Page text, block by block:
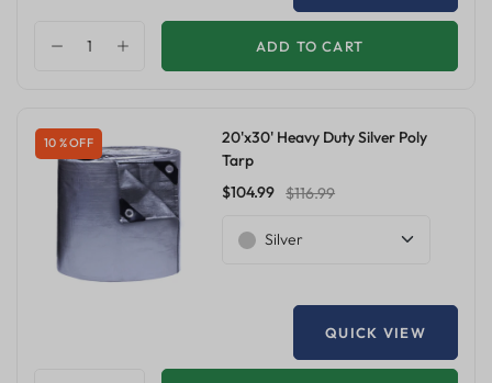
ADD TO CART
10 % OFF
20'x30' Heavy Duty Silver Poly
Tarp
$104.99 $116.99
Silver
QUICK VIEW